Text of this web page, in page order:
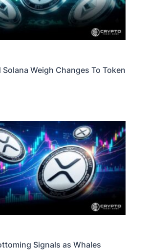
Weigh Changes To Token
Signals as Whales